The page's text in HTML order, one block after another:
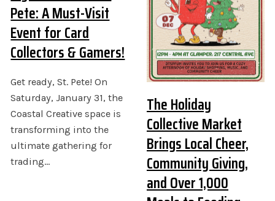
Pete: A Must-Visit
Event for Card
Collectors & Gamers!
Get ready, St. Pete! On
Saturday, January 31, the
Coastal Creative space is
transforming into the
ultimate gathering for
trading…
The Holiday
Collective Market
Brings Local Cheer,
Community Giving,
and Over 1,000